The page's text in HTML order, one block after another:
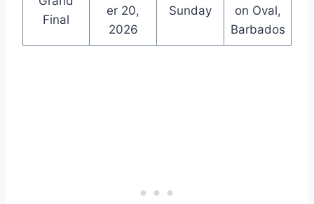
Final
er 20,
2026
Sunday
on Oval,
Barbados